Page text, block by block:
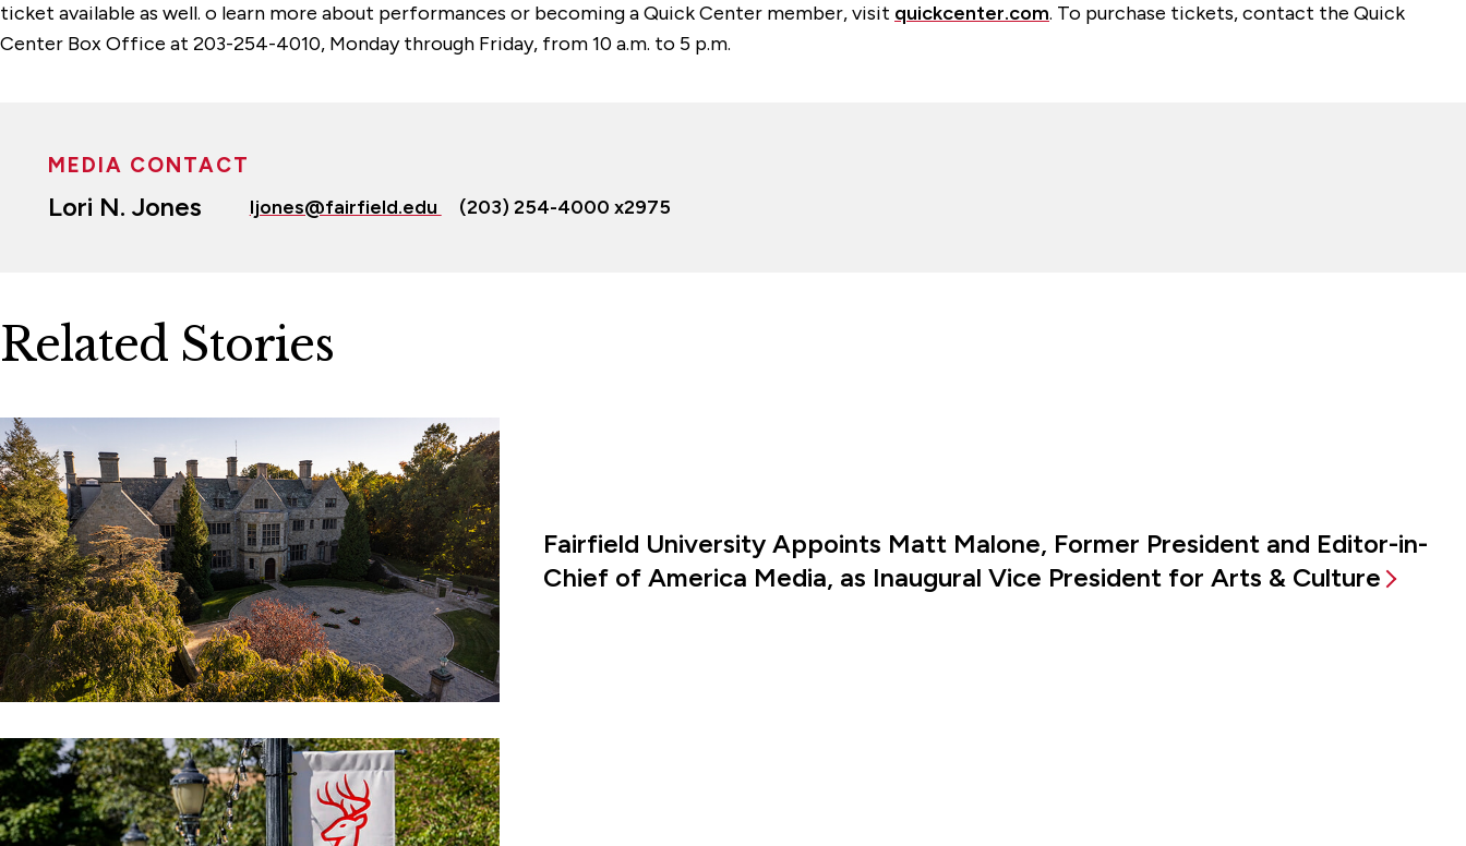
ticket available as well. o learn more about performances or becoming a Quick Center member, visit quickcenter.com. To purchase tickets, contact the Quick
Center Box Office at 203-254-4010, Monday through Friday, from 10 a.m. to 5 p.m.
MEDIA CONTACT
Lori N. Jones ljones@fairfield.edu (203) 254-4000 x2975
Related Stories
Fairfield University Appoints Matt Malone, Former President and Editor-in-
Chief of America Media, as Inaugural Vice President for Arts & Culture